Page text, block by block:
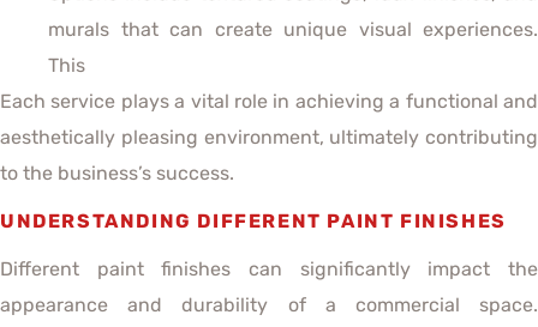
murals that can create unique visual experiences.
This
Each service plays a vital role in achieving a functional and
aesthetically pleasing environment, ultimately contributing
to the business’s success.
UNDERSTANDING DIFFERENT PAINT FINISHES
Different paint finishes can significantly impact the
appearance and durability of a commercial space.